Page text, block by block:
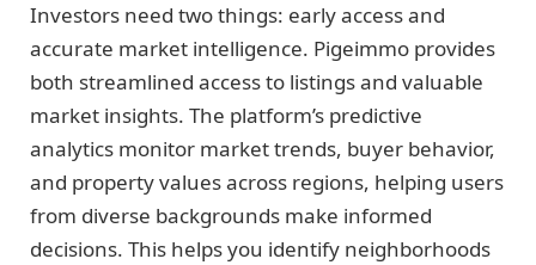
Investors need two things: early access and
accurate market intelligence. Pigeimmo provides
both streamlined access to listings and valuable
market insights. The platform’s predictive
analytics monitor market trends, buyer behavior,
and property values across regions, helping users
from diverse backgrounds make informed
decisions. This helps you identify neighborhoods